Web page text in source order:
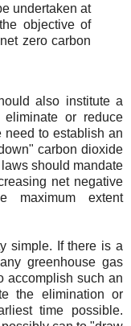
undertaken at
objective of
zero carbon
also institute a
or reduce
need to establish an
carbon dioxide
should mandate
net negative
maximum extent
simple. If there is a
greenhouse gas
accomplish such an
the elimination or
time possible.